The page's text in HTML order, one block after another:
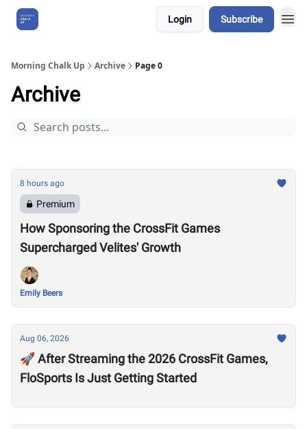
Login Subscribe
Morning Chalk Up Archive Page 0
Archive
8 hours ago
Premium
How Sponsoring the CrossFit Games
Supercharged Velites' Growth
Emily Beers
Aug 06, 2026
🚀 After Streaming the 2026 CrossFit Games,
FloSports Is Just Getting Started